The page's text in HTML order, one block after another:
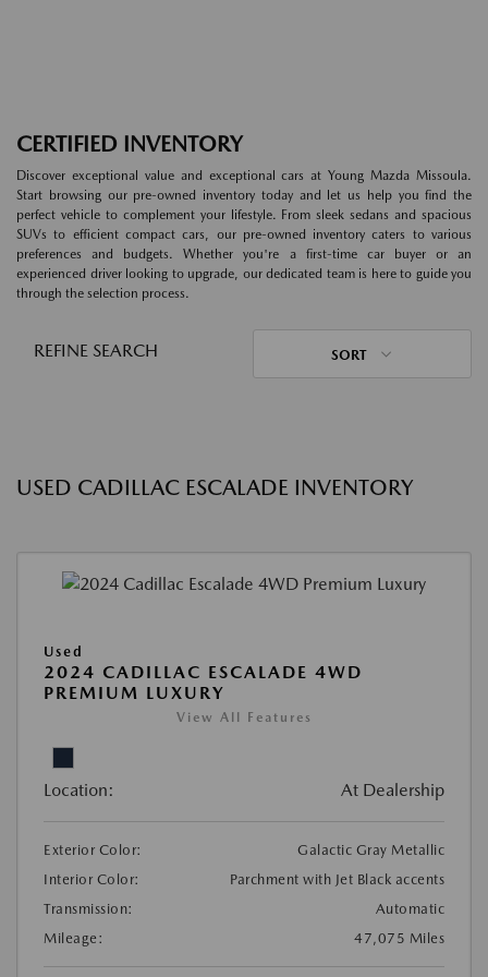
CERTIFIED INVENTORY
Discover exceptional value and exceptional cars at Young Mazda Missoula.
Start browsing our pre-owned inventory today and let us help you find the
perfect vehicle to complement your lifestyle. From sleek sedans and spacious
SUVs to efficient compact cars, our pre-owned inventory caters to various
preferences and budgets. Whether you're a first-time car buyer or an
experienced driver looking to upgrade, our dedicated team is here to guide you
through the selection process.
REFINE SEARCH SORT
USED CADILLAC ESCALADE INVENTORY
Used
2024 CADILLAC ESCALADE 4WD
PREMIUM LUXURY
View All Features
Location: At Dealership
Exterior Color:
Galactic Gray Metallic
Interior Color:
Parchment with Jet Black accents
Transmission:
Automatic
Mileage:
47,075 Miles